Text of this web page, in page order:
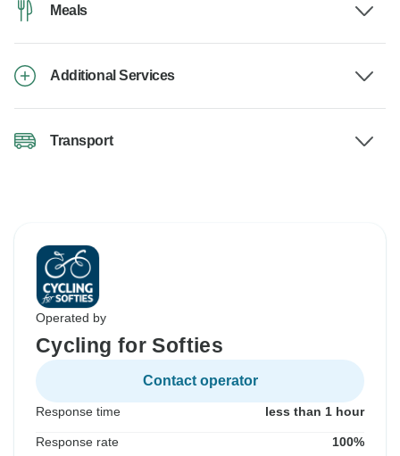
Meals
Additional Services
Transport
Operated by
Cycling for Softies
Contact operator
Response time less than 1 hour
Response rate 100%